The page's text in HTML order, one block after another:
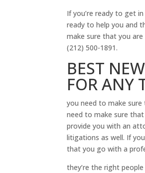
If you’re ready to get
ready to help you and
make sure that you
(212) 500-1891.
BEST
FOR ANY
you need to make
need to make sure
provide you with an
litigations as well. If
that you go with a
they’re the right